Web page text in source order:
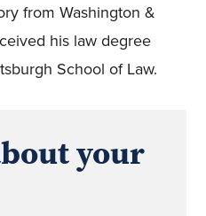
from Washington &
his law degree
School of Law.
your